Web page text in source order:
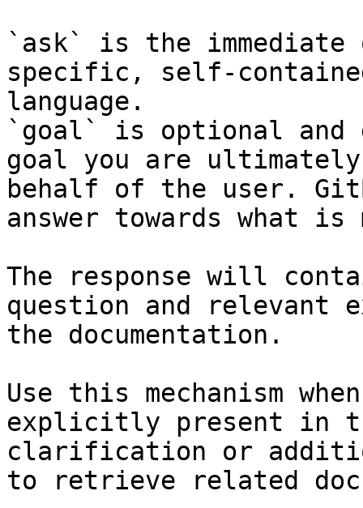
`ask` is the
specific, self-
language.
`goal` is optional and
goal you are
behalf of the user.
answer towards what
The response will
question and relevant
the documentation.
Use this mechanism
explicitly present in
clarification or